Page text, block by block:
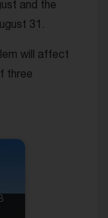
and the
31.
will affect
three